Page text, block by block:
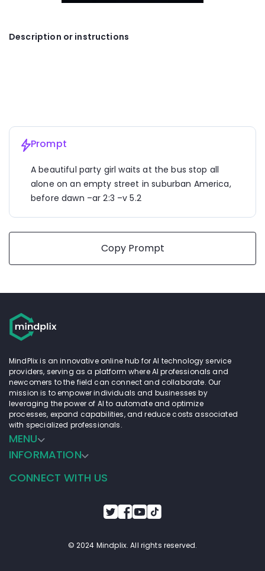
Description or instructions
Prompt
A beautiful party girl waits at the bus stop all
alone on an empty street in suburban America,
before dawn –ar 2:3 –v 5.2
Copy Prompt
MindPlix is an innovative online hub for AI technology service
providers, serving as a platform where AI professionals and
newcomers to the field can connect and collaborate. Our
mission is to empower individuals and businesses by
leveraging the power of AI to automate and optimize
processes, expand capabilities, and reduce costs associated
with specialized professionals.
MENU
INFORMATION
CONNECT WITH US
© 2024 Mindplix. All rights reserved.